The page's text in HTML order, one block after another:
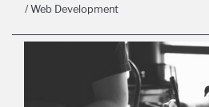
/ Web Development